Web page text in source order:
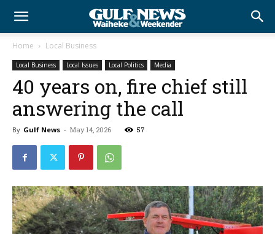
Home Local Business
Local Business Local Issues Local Politics Media
40 years on, fire chief still
answering the call
By Gulf News - May 14, 2026 57